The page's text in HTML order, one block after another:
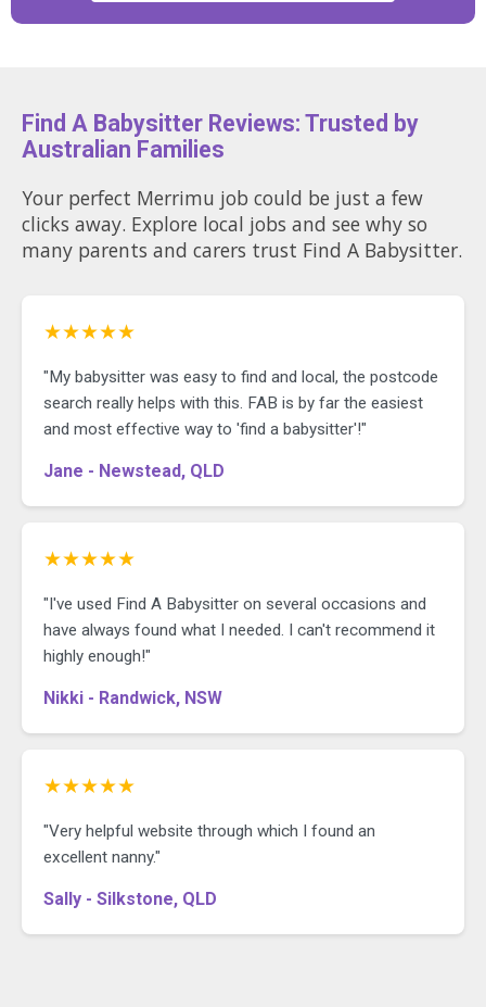
Find A Babysitter Reviews: Trusted by
Australian Families
Your perfect Merrimu job could be just a few
clicks away. Explore local jobs and see why so
many parents and carers trust Find A Babysitter.
★★★★★
"My babysitter was easy to find and local, the postcode
search really helps with this. FAB is by far the easiest
and most effective way to 'find a babysitter'!"
Jane - Newstead, QLD
★★★★★
"I've used Find A Babysitter on several occasions and
have always found what I needed. I can't recommend it
highly enough!"
Nikki - Randwick, NSW
★★★★★
"Very helpful website through which I found an
excellent nanny."
Sally - Silkstone, QLD